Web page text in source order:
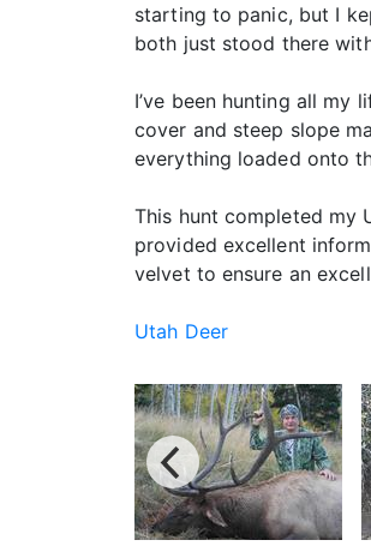
starting to panic, but I
both just stood there
I’ve been hunting all
cover and steep slope
everything loaded onto
This hunt completed my
provided excellent
velvet to ensure an
Utah Deer